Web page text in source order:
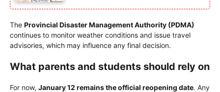
The Provincial Disaster Management Authority (PDMA)
continues to monitor weather conditions and issue travel
advisories, which may influence any final decision.
What parents and students should rely on
For now, January 12 remains the official reopening date. Any